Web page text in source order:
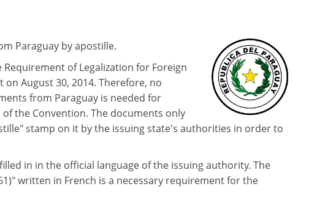
Paraguay by apostille.
Requirement of Legalization for Foreign
August 30, 2014. Therefore, no
from Paraguay is needed for
the Convention. The documents only
stamp on it by the issuing state's authorities in order to
in in the official language of the issuing authority. The
written in French is a necessary requirement for the